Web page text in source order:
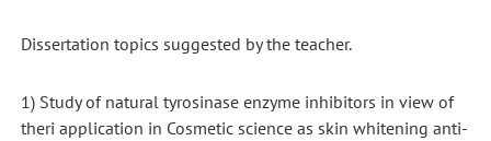
Dissertation topics suggested by the teacher.
1) Study of natural tyrosinase enzyme inhibitors in view of
theri application in Cosmetic science as skin whitening anti-